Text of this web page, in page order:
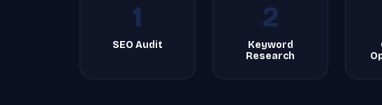
1
SEO Audit
2
Keyword
Research